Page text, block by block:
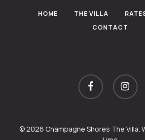
HOME THE VILLA
CONTACT
facebook instagram
© 2026 Champagne Shores The Villa.